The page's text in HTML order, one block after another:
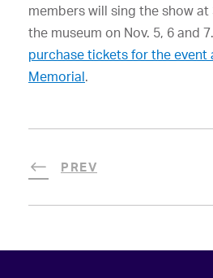
members will sing the show at
the museum on Nov. 5, 6 and 7.
purchase tickets for the event
Memorial.
PREV